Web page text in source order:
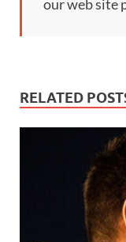
our web site
RELATED